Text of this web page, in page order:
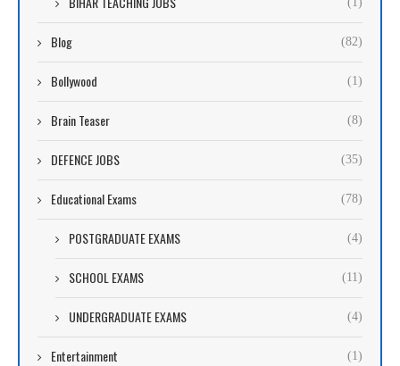
Blog (82)
Bollywood (1)
Brain Teaser (8)
DEFENCE JOBS (35)
Educational Exams (78)
POSTGRADUATE EXAMS (4)
SCHOOL EXAMS (11)
UNDERGRADUATE EXAMS (4)
Entertainment (1)